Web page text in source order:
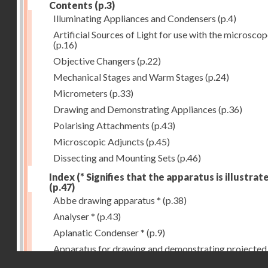
Contents (p.3)
Illuminating Appliances and Condensers (p.4)
Artificial Sources of Light for use with the
(p.16)
Objective Changers (p.22)
Mechanical Stages and Warm Stages (p.24)
Micrometers (p.33)
Drawing and Demonstrating Appliances (p.36)
Polarising Attachments (p.43)
Microscopic Adjuncts (p.45)
Dissecting and Mounting Sets (p.46)
Index (* Signifies that the apparatus is
(p.47)
Abbe drawing apparatus * (p.38)
Analyser * (p.43)
Aplanatic Condenser * (p.9)
Apparatus for drawing and demonstrating projected